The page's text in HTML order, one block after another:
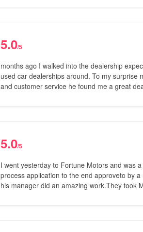
5.0/5
months ago I walked into the dealership
used car dealerships around. To my surprise
and customer service he found me a great
5.0/5
I went yesterday to Fortune Motors and was
process application to the end approveto by
his manager did an amazing work.They took